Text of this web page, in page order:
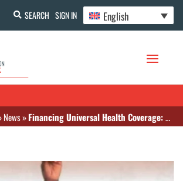
SEARCH SIGN IN English
News»Financing Universal Health Coverage: Before and After